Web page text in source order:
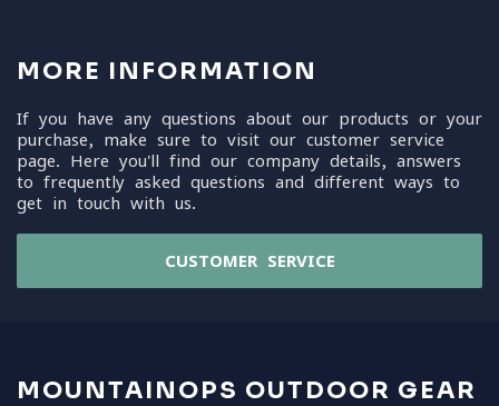
MORE INFORMATION
If you have any questions about our products or your
purchase, make sure to visit our customer service
page. Here you'll find our company details, answers
to frequently asked questions and different ways to
get in touch with us.
CUSTOMER SERVICE
MOUNTAINOPS OUTDOOR GEAR